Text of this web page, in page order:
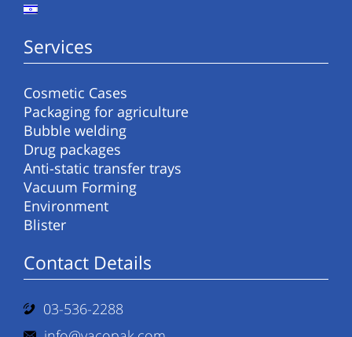
Services
Cosmetic Cases
Packaging for agriculture
Bubble welding
Drug packages
Anti-static transfer trays
Vacuum Forming
Environment
Blister
Contact Details
03-536-2288